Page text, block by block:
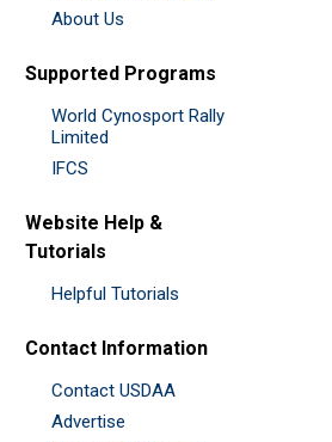
About Us
Supported Programs
World Cynosport Rally
Limited
IFCS
Website Help &
Tutorials
Helpful Tutorials
Contact Information
Contact USDAA
Advertise